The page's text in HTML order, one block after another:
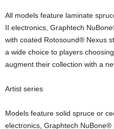
All models feature laminate
II electronics, Graphtech
with coated Rotosound® Nexus
a wide choice to players
augment their collection with a
Artist series
Models feature solid spruce or
electronics, Graphtech